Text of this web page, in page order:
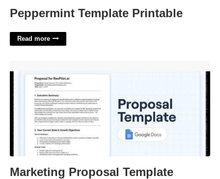
Peppermint Template Printable
Read more
Marketing Proposal Template